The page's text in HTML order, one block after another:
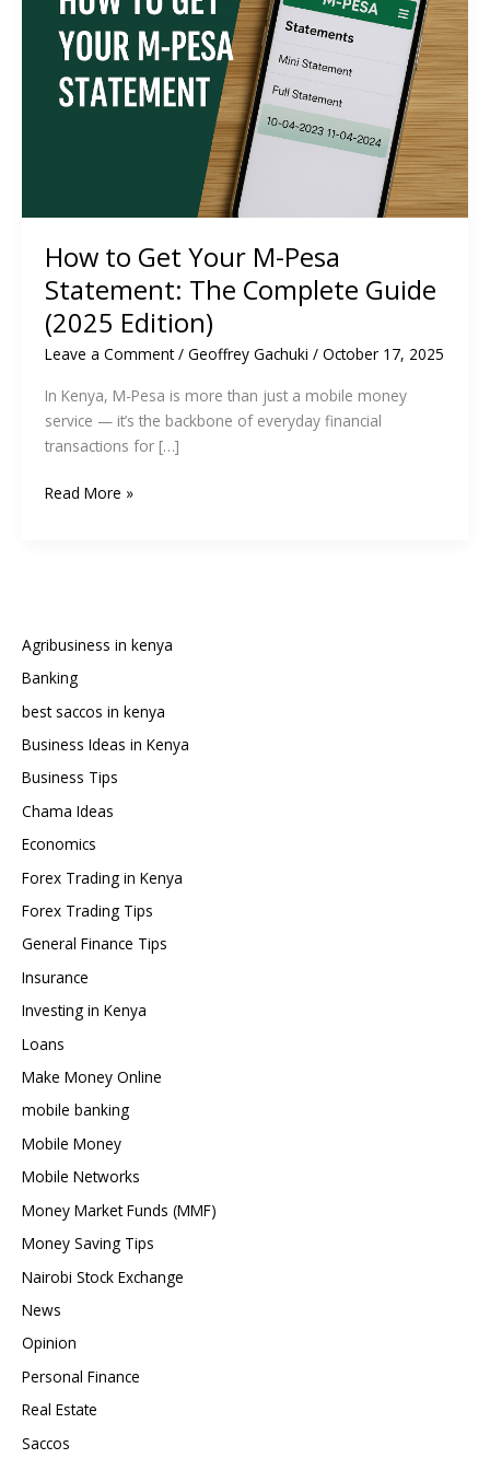
How to Get Your M-Pesa
Statement: The Complete Guide
(2025 Edition)
Leave a Comment / Geoffrey Gachuki / October 17, 2025
In Kenya, M-Pesa is more than just a mobile money
service — it’s the backbone of everyday financial
transactions for […]
How
Statement:
The
Complete
Guide
(2025
Edition)
Read More »
Agribusiness in kenya
Banking
best saccos in kenya
Business Ideas in Kenya
Business Tips
Chama Ideas
Economics
Forex Trading in Kenya
Forex Trading Tips
General Finance Tips
Insurance
Investing in Kenya
Loans
Make Money Online
mobile banking
Mobile Money
Mobile Networks
Money Market Funds (MMF)
Money Saving Tips
Nairobi Stock Exchange
News
Opinion
Personal Finance
Real Estate
Saccos